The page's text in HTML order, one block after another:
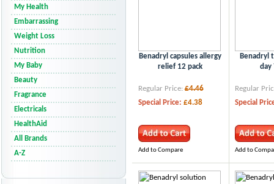
Benadryl capsules allergy
relief 12 pack
Regular Price: £4.46
Special Price: £4.38
Add to Compare
Benadryl
day
Regular
Special
Add to
My Health
Embarrassing
Weight Loss
Nutrition
My Baby
Beauty
Fragrance
Electricals
HealthAid
All Brands
A-Z